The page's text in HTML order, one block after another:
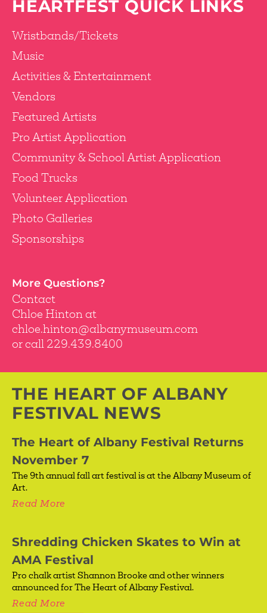
HEARTFEST QUICK LINKS
Wristbands/Tickets
Music
Activities & Entertainment
Vendors
Featured Artists
Pro Artist Application
Community & School Artist Application
Food Trucks
Volunteer Application
Photo Galleries
Sponsorships
More Questions?
Contact
Chloe Hinton at
chloe.hinton@albanymuseum.com
or call 229.439.8400
THE HEART OF ALBANY
FESTIVAL NEWS
The Heart of Albany Festival Returns
November 7
The 9th annual fall art festival is at the Albany Museum of
Art.
Read More
Shredding Chicken Skates to Win at
AMA Festival
Pro chalk artist Shannon Brooke and other winners
announced for The Heart of Albany Festival.
Read More